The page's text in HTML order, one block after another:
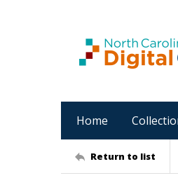
Home
Return to list